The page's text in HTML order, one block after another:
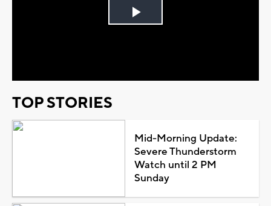
Play
TOP STORIES
Mid-Morning Update:
Severe Thunderstorm
Watch until 2 PM
Sunday